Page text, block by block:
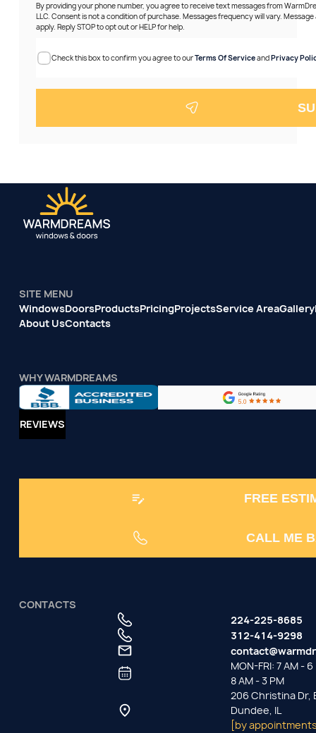
By providing your phone number, you agree to receive text messages from
LLC. Consent is not a condition of purchase. Messages frequency will vary.
apply. Reply STOP to opt out or HELP for help.
Check this box to confirm you agree to ourTerms Of ServiceandPrivacy
SITE MENU
WindowsDoorsProductsPricingProjectsService AreaGallery
About UsContacts
WHY WARMDREAMS
REVIEWS
FREE
CALL ME
CONTACTS
224-225-8685
312-414-9298
MON-FRI: 7 AM - 6
8 AM - 3 PM
206 Christina Dr,
Dundee, IL
[by